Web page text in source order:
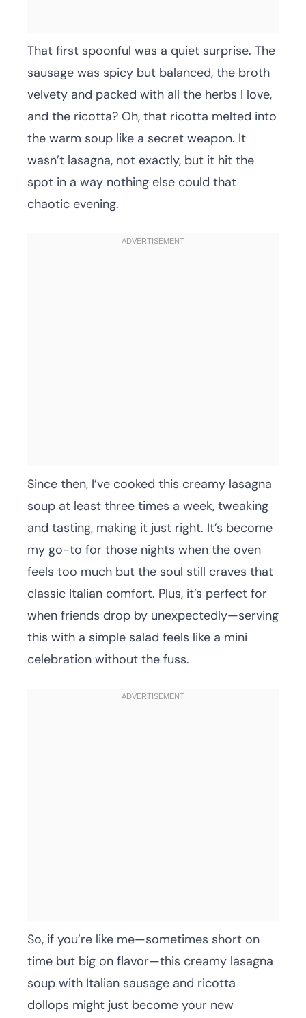
That first spoonful was a quiet surprise. The
sausage was spicy but balanced, the broth
velvety and packed with all the herbs I love,
and the ricotta? Oh, that ricotta melted into
the warm soup like a secret weapon. It
wasn’t lasagna, not exactly, but it hit the
spot in a way nothing else could that
chaotic evening.
Since then, I’ve cooked this creamy lasagna
soup at least three times a week, tweaking
and tasting, making it just right. It’s become
my go-to for those nights when the oven
feels too much but the soul still craves that
classic Italian comfort. Plus, it’s perfect for
when friends drop by unexpectedly—serving
this with a simple salad feels like a mini
celebration without the fuss.
So, if you’re like me—sometimes short on
time but big on flavor—this creamy lasagna
soup with Italian sausage and ricotta
dollops might just become your new